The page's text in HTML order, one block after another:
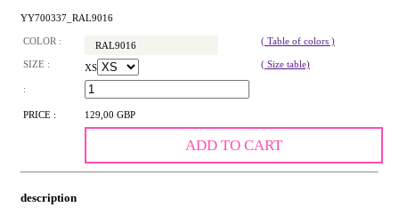
YY700337_RAL9016
COLOR : RAL9016 ( Table of colors )
SIZE : XS ( Size table)
:
PRICE : 129,00 GBP
ADD TO CART
description